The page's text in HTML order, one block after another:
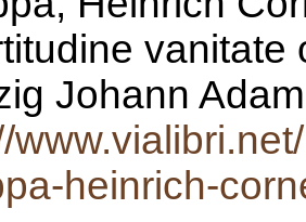
vanitate
Johann
heinrich-